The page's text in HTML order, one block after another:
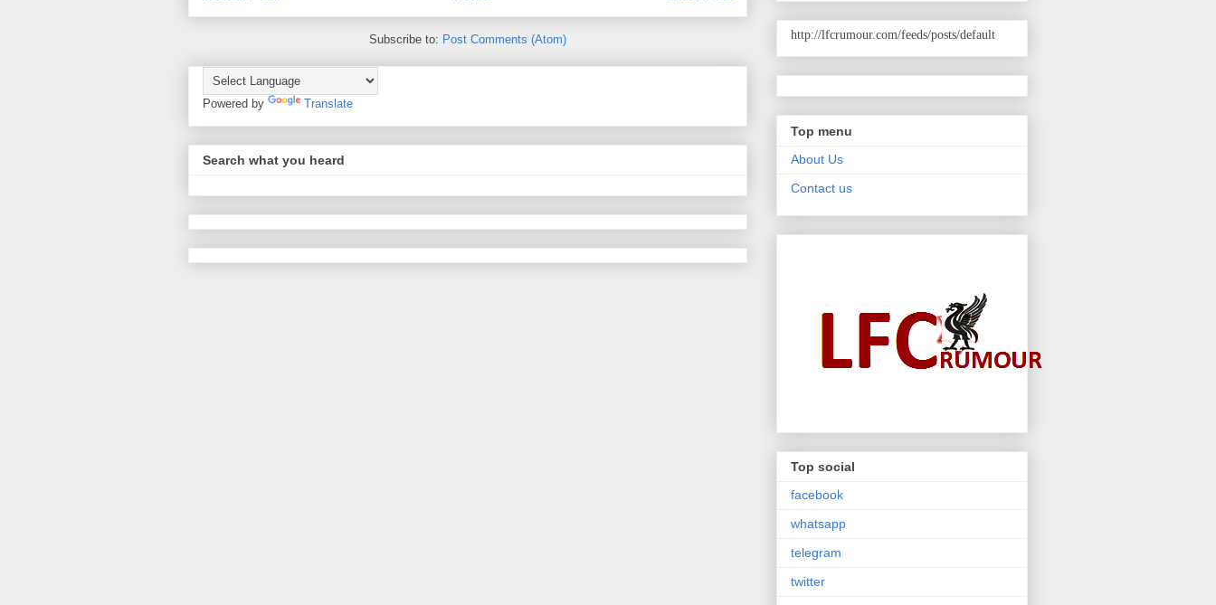
Subscribe to: Post Comments (Atom)
Powered by Translate
Search what you heard
http://lfcrumour.com/feeds/posts/default
Top menu
About Us
Contact us
Top social
facebook
whatsapp
telegram
twitter